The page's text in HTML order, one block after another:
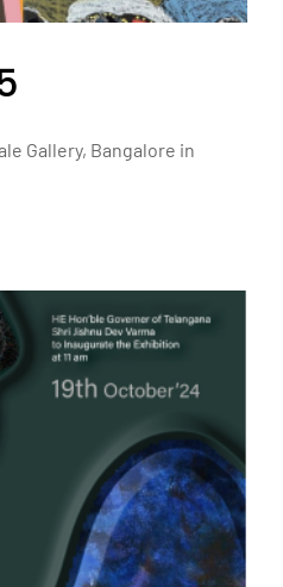
Gallery, Bangalore in